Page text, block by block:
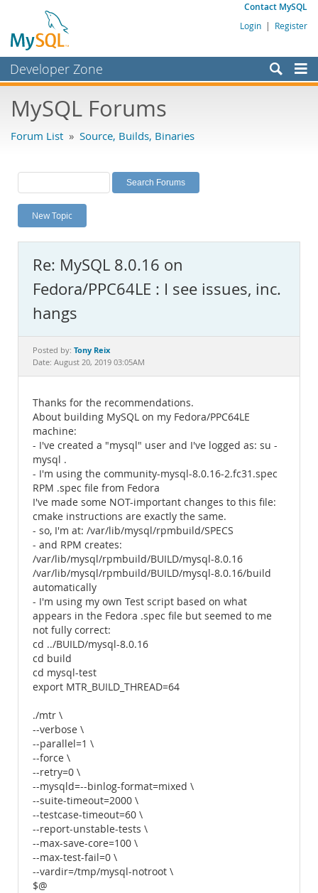
Contact MySQL
Login | Register
Developer Zone
Bugs
Labs
Planet MySQL
News and Events
MySQL.com
Downloads
Documentation
MySQL Forums
Forum List » Source, Builds, Binaries
New Topic
Re: MySQL 8.0.16 on
Fedora/PPC64LE : I see issues, inc.
hangs
Posted by: Tony Reix
Date: August 20, 2019 03:05AM
Thanks for the recommendations.
About building MySQL on my Fedora/PPC64LE
machine:
- I've created a "mysql" user and I've logged as: su -
mysql .
- I'm using the community-mysql-8.0.16-2.fc31.spec
RPM .spec file from Fedora
I've made some NOT-important changes to this file:
cmake instructions are exactly the same.
- so, I'm at: /var/lib/mysql/rpmbuild/SPECS
- and RPM creates:
/var/lib/mysql/rpmbuild/BUILD/mysql-8.0.16
/var/lib/mysql/rpmbuild/BUILD/mysql-8.0.16/build
automatically
- I'm using my own Test script based on what
appears in the Fedora .spec file but seemed to me
not fully correct:
cd ../BUILD/mysql-8.0.16
cd build
cd mysql-test
export MTR_BUILD_THREAD=64
./mtr \
--verbose \
--parallel=1 \
--force \
--retry=0 \
--mysqld=--binlog-format=mixed \
--suite-timeout=2000 \
--testcase-timeout=60 \
--report-unstable-tests \
--max-save-core=100 \
--max-test-fail=0 \
--vardir=/tmp/mysql-notroot \
$@